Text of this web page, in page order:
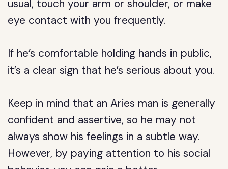
usual, touch your arm or shoulder, or make
eye contact with you frequently.
If he’s comfortable holding hands in public,
it’s a clear sign that he’s serious about you.
Keep in mind that an Aries man is generally
confident and assertive, so he may not
always show his feelings in a subtle way.
However, by paying attention to his social